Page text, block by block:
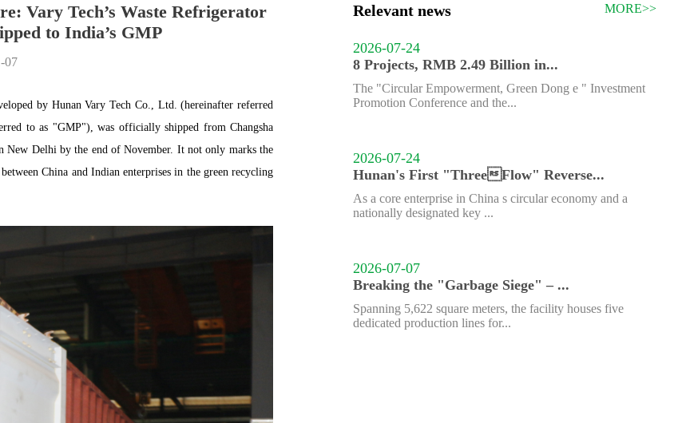
Vary Tech’s Waste Refrigerator
to India’s GMP
07
by Hunan Vary Tech Co., Ltd. (hereinafter referred
to as "GMP"), was officially shipped from Changsha
New Delhi by the end of November. It not only marks the
China and Indian enterprises in the green recycling
Relevant news MORE>>
2026-07-24
8 Projects, RMB 2.49 Billion in...
The "Circular Empowerment, Green Dong e " Investment
Promotion Conference and the...
2026-07-24
Hunan's First "ThreeFlow" Reverse...
As a core enterprise in China s circular economy and a
nationally designated key ...
2026-07-07
Breaking the "Garbage Siege" – ...
Spanning 5,622 square meters, the facility houses five
dedicated production lines for...